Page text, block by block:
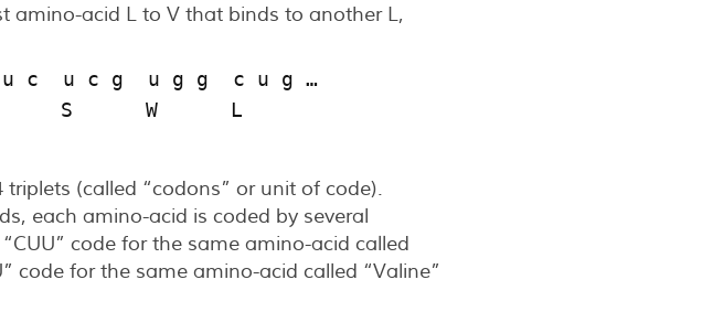
amino-acid L to V that binds to another L,
c  u c g  u g g  c u g …
S      W      L
(called “codons” or unit of code).
each amino-acid is coded by several
code for the same amino-acid called
code for the same amino-acid called “Valine”